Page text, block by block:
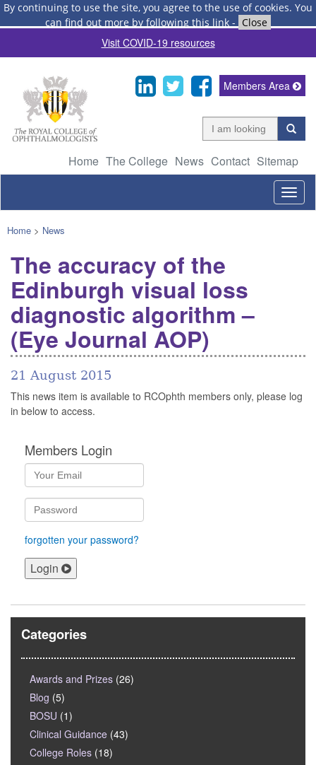
By continuing to use the site, you agree to the use of cookies. You
can find out more by following this link - Close
Visit COVID-19 resources
Home The College News Contact Sitemap
Members Area
Home > News
The accuracy of the
Edinburgh visual loss
diagnostic algorithm –
(Eye Journal AOP)
21 August 2015
This news item is available to RCOphth members only, please log
in below to access.
Members Login
forgotten your password?
Login
Categories
Awards and Prizes (26)
Blog (5)
BOSU (1)
Clinical Guidance (43)
College Roles (18)